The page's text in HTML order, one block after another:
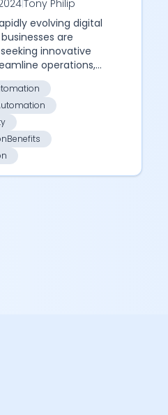
and
Automation in
Tony Philip
evolving digital
are
innovative
operations,
and reduce
Two key concepts